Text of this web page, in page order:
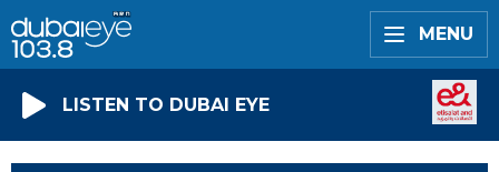
MENU
LISTEN TO DUBAI EYE